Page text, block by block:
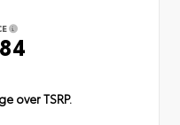
over TSRP.